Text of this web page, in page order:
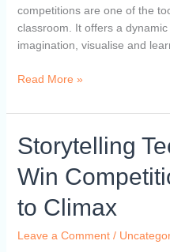
competitions are one of the
classroom. It offers a
imagination, visualise and
Read More »
Storytelling
Win
to Climax
Leave a Comment /
Storytelling
Techniques
That
Competitions:
Hook